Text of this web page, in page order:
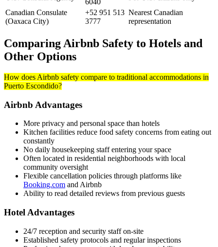
6040
Canadian Consulate
(Oaxaca City)
+52 951 513
3777
Nearest Canadian
representation
Comparing Airbnb Safety to Hotels and
Other Options
How does Airbnb safety compare to traditional accommodations in
Puerto Escondido?
Airbnb Advantages
More privacy and personal space than hotels
Kitchen facilities reduce food safety concerns from eating out
constantly
No daily housekeeping staff entering your space
Often located in residential neighborhoods with local
community oversight
Flexible cancellation policies through platforms like
Booking.com and Airbnb
Ability to read detailed reviews from previous guests
Hotel Advantages
24/7 reception and security staff on-site
Established safety protocols and regular inspections